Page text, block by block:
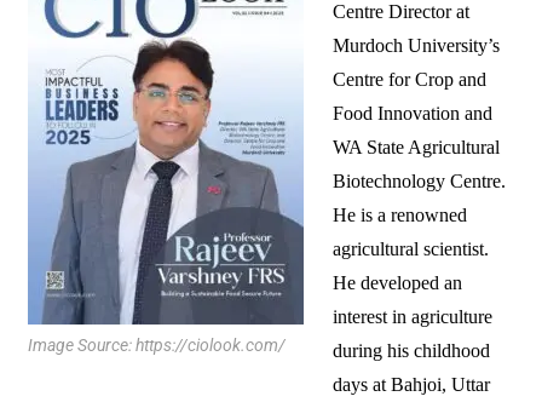
Image Source: https://ciolook.com/
Centre Director at
Murdoch University’s
Centre for Crop and
Food Innovation and
WA State Agricultural
Biotechnology Centre.
He is a renowned
agricultural scientist.
He developed an
interest in agriculture
during his childhood
days at Bahjoi, Uttar